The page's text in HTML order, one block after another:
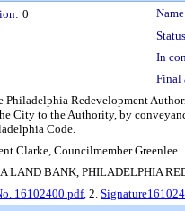
0
In
Final
Philadelphia Redevelopment
City to the Authority, by
Code.
Clarke, Councilmember Greenlee
LAND BANK, PHILADELPHIA
16102400.pdf, 2.